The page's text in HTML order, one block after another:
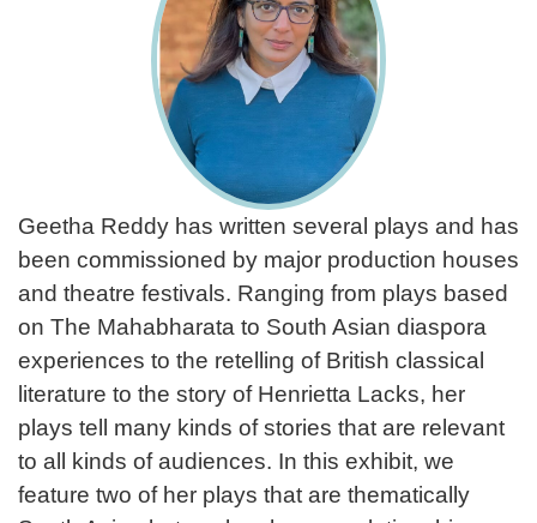
Geetha Reddy has written several plays and has
been commissioned by major production houses
and theatre festivals. Ranging from plays based
on The Mahabharata to South Asian diaspora
experiences to the retelling of British classical
literature to the story of Henrietta Lacks, her
plays tell many kinds of stories that are relevant
to all kinds of audiences. In this exhibit, we
feature two of her plays that are thematically